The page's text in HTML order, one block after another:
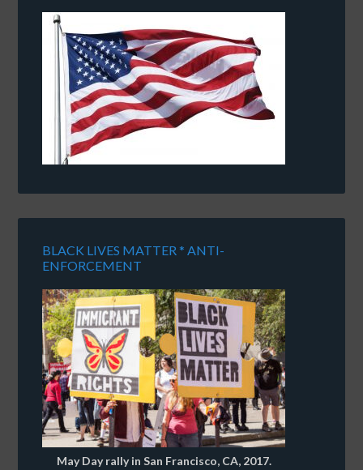
BLACK LIVES MATTER * ANTI-
ENFORCEMENT
May Day rally in San Francisco, CA, 2017.